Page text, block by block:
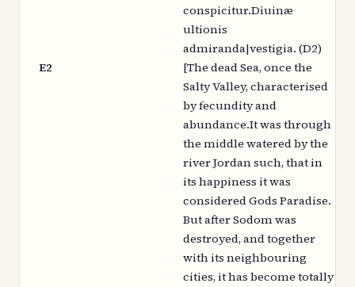
E2
conspicitur.Diuinæ
ultionis
admiranda|vestigia. (D2)
[The dead Sea, once the
Salty Valley, characterised
by fecundity and
abundance.It was through
the middle watered by the
river Jordan such, that in
its happiness it was
considered Gods Paradise.
But after Sodom was
destroyed, and together
with its neighbouring
cities, it has become totally